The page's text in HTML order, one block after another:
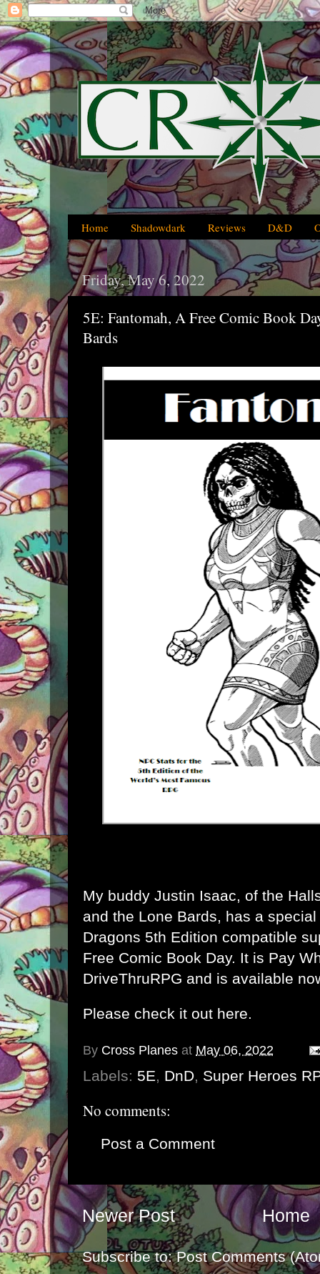
Home Shadowdark Reviews D&D
Friday, May 6, 2022
5E: Fantomah, A Free Comic Book
Bards
My buddy Justin Isaac, of the
and the Lone Bards, has a
Dragons 5th Edition compatible
Free Comic Book Day. It is Pay
DriveThruRPG and is available
Please check it out here.
By Cross Planes at May 06, 2022
Labels: 5E, DnD, Super Heroes
No comments:
Post a Comment
Newer Post Home
Subscribe to:Post Comments